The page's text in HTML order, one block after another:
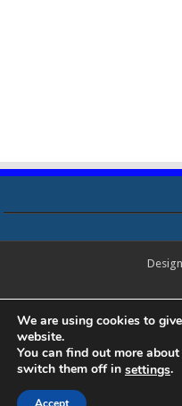
Boardview, Datasheets, Bios
Software Free Download. All
this site belongs to their
We are using cookies to
website.
You can find out more
switch them off in settings.